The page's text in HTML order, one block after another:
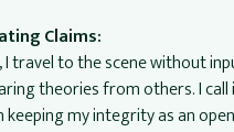
Claims:
travel to the scene without
theories from others. I call
my integrity as an